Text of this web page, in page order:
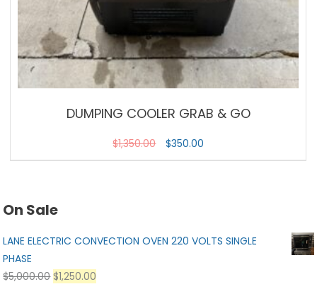
DUMPING COOLER GRAB & GO
$1,350.00 $350.00
On Sale
LANE ELECTRIC CONVECTION OVEN 220 VOLTS SINGLE
PHASE
$5,000.00 $1,250.00